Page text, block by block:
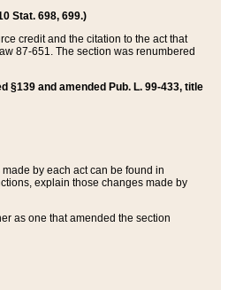
Stat. 698, 699.)
credit and the citation to the act that
87-651. The section was renumbered
§139 and amended Pub. L. 99-433, title
by each act can be found in
explain those changes made by
as one that amended the section